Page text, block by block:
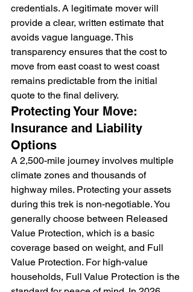
credentials. A legitimate mover will
provide a clear, written estimate that
avoids vague language. This
transparency ensures that the cost to
move from east coast to west coast
remains predictable from the initial
quote to the final delivery.
Protecting Your Move:
Insurance and Liability
Options
A 2,500-mile journey involves multiple
climate zones and thousands of
highway miles. Protecting your assets
during this trek is non-negotiable. You
generally choose between Released
Value Protection, which is a basic
coverage based on weight, and Full
Value Protection. For high-value
households, Full Value Protection is the